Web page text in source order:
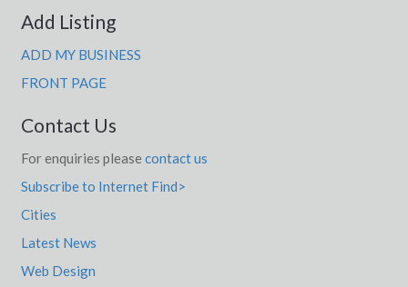
Add Listing
ADD MY BUSINESS
FRONT PAGE
Contact Us
For enquiries please contact us
Subscribe to Internet Find>
Cities
Latest News
Web Design